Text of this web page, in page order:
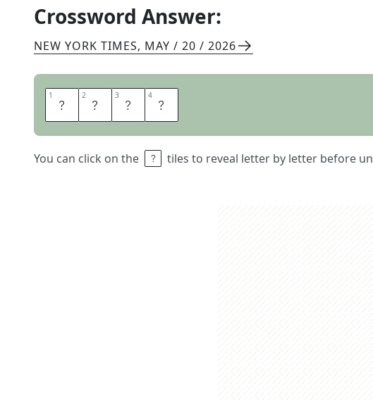
Crossword Answer:
NEW YORK TIMES, MAY / 20 / 2026
1 O 2 T 3 R 4 A
You can click on the tiles to reveal letter by letter before